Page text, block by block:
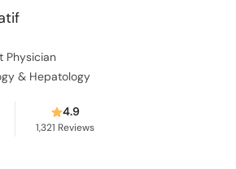
Physician
& Hepatology
4.9
1,321 Reviews